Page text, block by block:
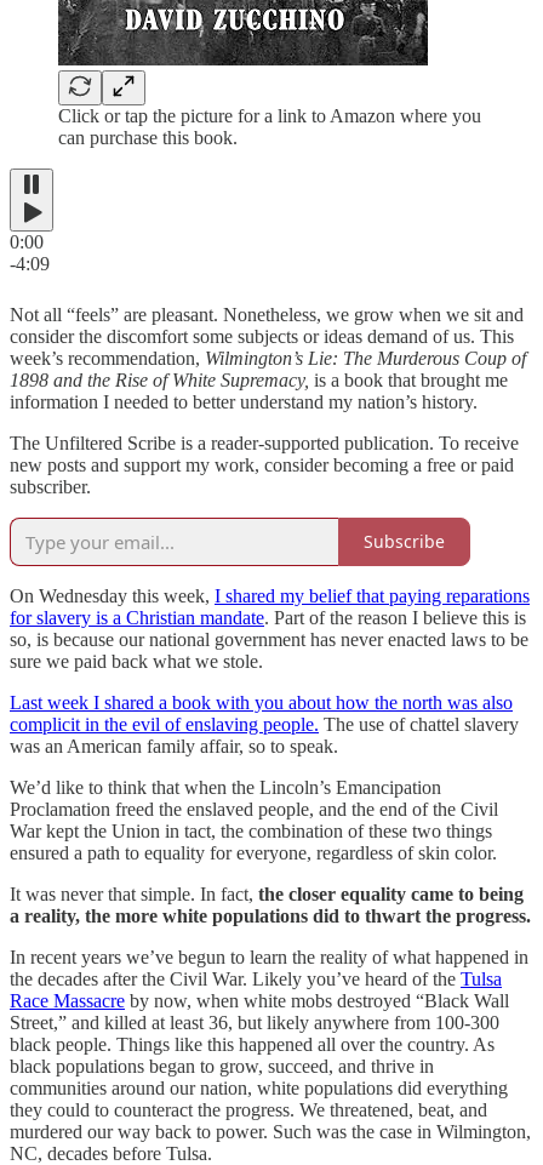
Click or tap the picture for a link to Amazon where you
can purchase this book.
0:00
-4:09
Not all “feels” are pleasant. Nonetheless, we grow when we sit and
consider the discomfort some subjects or ideas demand of us. This
week’s recommendation, Wilmington’s Lie: The Murderous Coup of
1898 and the Rise of White Supremacy, is a book that brought me
information I needed to better understand my nation’s history.
The Unfiltered Scribe is a reader-supported publication. To receive
new posts and support my work, consider becoming a free or paid
subscriber.
Subscribe
On Wednesday this week, I shared my belief that paying reparations
for slavery is a Christian mandate. Part of the reason I believe this is
so, is because our national government has never enacted laws to be
sure we paid back what we stole.
Last week I shared a book with you about how the north was also
complicit in the evil of enslaving people. The use of chattel slavery
was an American family affair, so to speak.
We’d like to think that when the Lincoln’s Emancipation
Proclamation freed the enslaved people, and the end of the Civil
War kept the Union in tact, the combination of these two things
ensured a path to equality for everyone, regardless of skin color.
It was never that simple. In fact, the closer equality came to being
a reality, the more white populations did to thwart the progress.
In recent years we’ve begun to learn the reality of what happened in
the decades after the Civil War. Likely you’ve heard of the Tulsa
Race Massacre by now, when white mobs destroyed “Black Wall
Street,” and killed at least 36, but likely anywhere from 100-300
black people. Things like this happened all over the country. As
black populations began to grow, succeed, and thrive in
communities around our nation, white populations did everything
they could to counteract the progress. We threatened, beat, and
murdered our way back to power. Such was the case in Wilmington,
NC, decades before Tulsa.